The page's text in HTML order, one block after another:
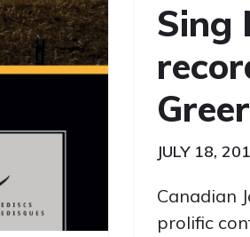
Sing
JULY 18,
Canadian
prolific